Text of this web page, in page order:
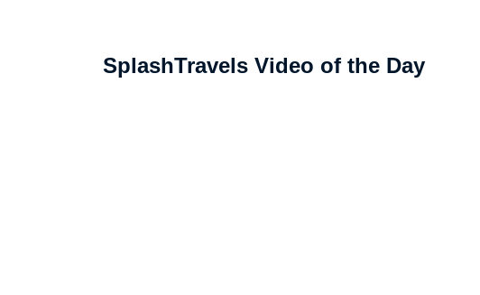
SplashTravels Video of the Day